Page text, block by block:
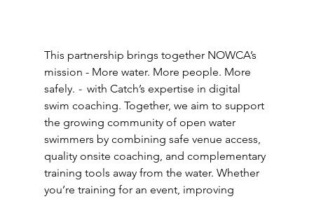
This partnership brings together NOWCA’s
mission - More water. More people. More
safely. - with Catch’s expertise in digital
swim coaching. Together, we aim to support
the growing community of open water
swimmers by combining safe venue access,
quality onsite coaching, and complementary
training tools away from the water. Whether
you’re training for an event, improving